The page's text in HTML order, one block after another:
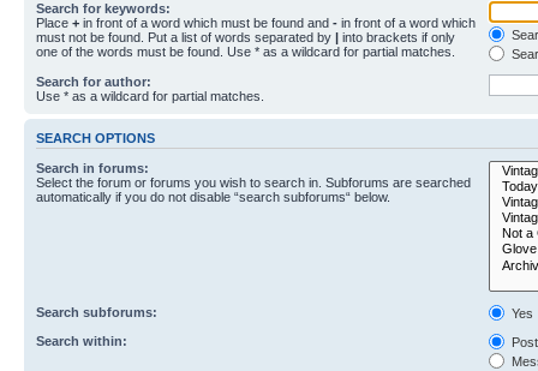
Search for keywords:
Place + in front of a word which must be found and - in front of a word which
must not be found. Put a list of words separated by | into brackets if only
one of the words must be found. Use * as a wildcard for partial matches.
Search for author:
Use * as a wildcard for partial matches.
SEARCH OPTIONS
Search in forums:
Select the forum or forums you wish to search in. Subforums are searched
automatically if you do not disable “search subforums“ below.
Search subforums:
Yes
Search within: